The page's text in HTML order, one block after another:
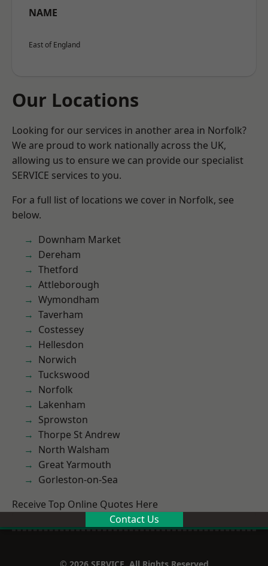
NAME
East of England
Our Locations
Looking for our services in another area in Norfolk?
We are proud to work nationally across the UK,
allowing us to ensure we can provide our specialist
SERVICE services to you.
For a full list of locations we cover in Norfolk, see
below.
Downham Market
Dereham
Thetford
Attleborough
Wymondham
Taverham
Costessey
Hellesdon
Norwich
Tuckswood
Norfolk
Lakenham
Sprowston
Thorpe St Andrew
North Walsham
Great Yarmouth
Gorleston-on-Sea
Receive Top Online Quotes Here
Contact Us